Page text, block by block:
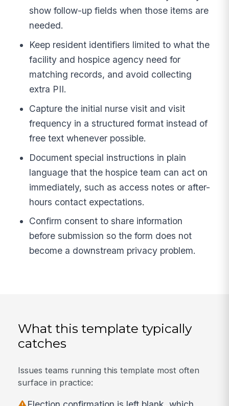
show follow-up fields when those items are
needed.
Keep resident identifiers limited to what the
facility and hospice agency need for
matching records, and avoid collecting
extra PII.
Capture the initial nurse visit and visit
frequency in a structured format instead of
free text whenever possible.
Document special instructions in plain
language that the hospice team can act on
immediately, such as access notes or after-
hours contact expectations.
Confirm consent to share information
before submission so the form does not
become a downstream privacy problem.
What this template typically
catches
Issues teams running this template most often
surface in practice: